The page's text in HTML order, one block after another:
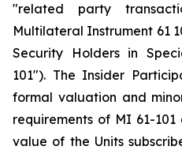
"related party
Multilateral Instrument 61
Security Holders in
101"). The Insider
formal valuation and
requirements of MI 61-
value of the Units